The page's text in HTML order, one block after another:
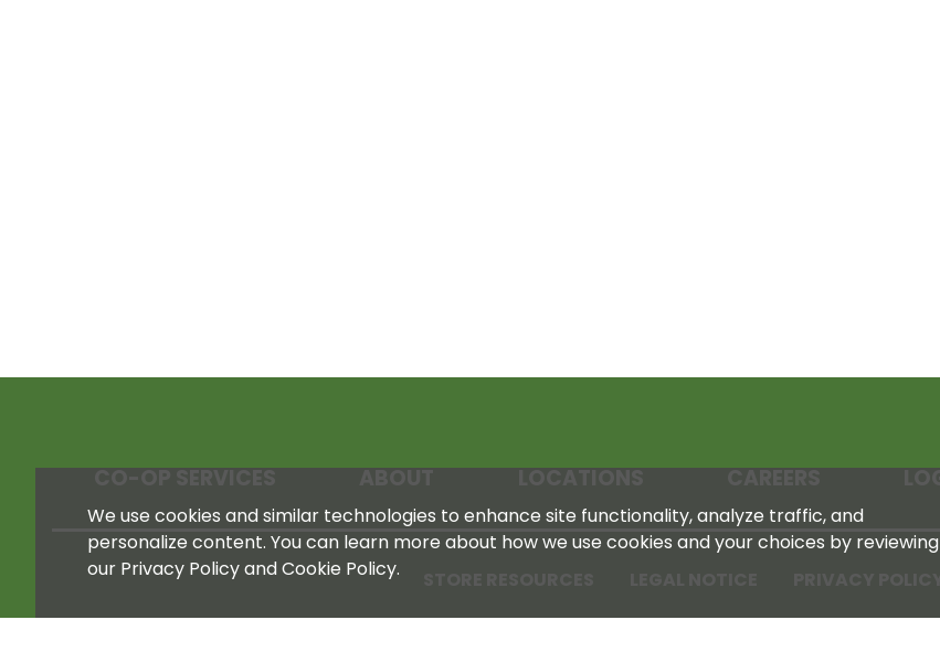
We use cookies and similar technologies to enhance site functionality, analyze traffic, and
personalize content. You can learn more about how we use cookies and your choices by reviewing
our Privacy Policy and Cookie Policy.